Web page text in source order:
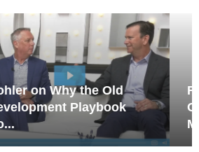
Rock Run
Collection: Mixed-Use
Magic in the Making